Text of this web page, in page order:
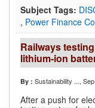
Subject Tags:
, Power Finance
Railways
lithium-ion
By : Sustainability ...,
After a push for